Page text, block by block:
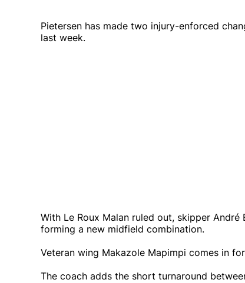
Pietersen has made two injury-enforced
last week.
With Le Roux Malan ruled out, skipper
forming a new midfield combination.
Veteran wing Makazole Mapimpi comes in
The coach adds the short turnaround